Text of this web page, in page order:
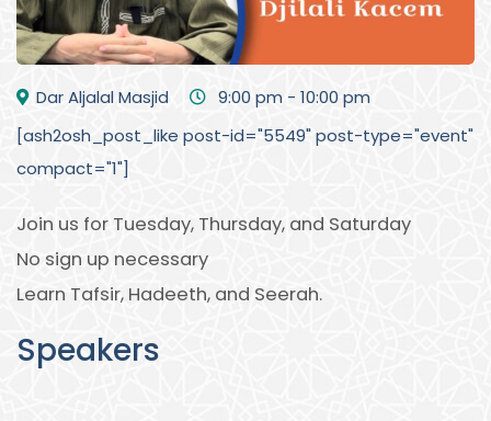
Dar Aljalal Masjid
9:00 pm - 10:00 pm
[ash2osh_post_like post-id="5549" post-type="event"
compact="1"]
Join us for Tuesday, Thursday, and Saturday
No sign up necessary
Learn Tafsir, Hadeeth, and Seerah.
Speakers